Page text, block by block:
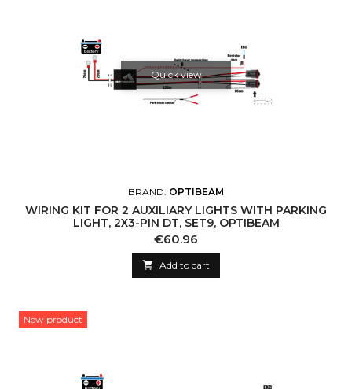
Quick view
BRAND: OPTIBEAM
WIRING KIT FOR 2 AUXILIARY LIGHTS WITH PARKING
LIGHT, 2X3-PIN DT, SET9, OPTIBEAM
Price
€60.96
 Add to cart
New product